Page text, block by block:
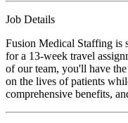
Job Details
Fusion Medical Staffing is
for a 13-week travel
of our team, you'll have
on the lives of patients
comprehensive benefits,